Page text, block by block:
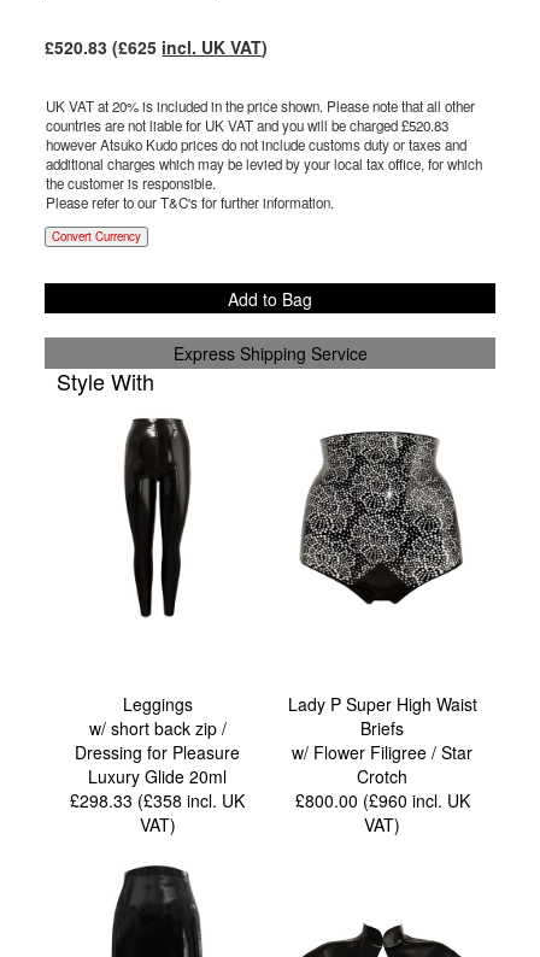
£520.83 (£625 incl. UK VAT)
UK VAT at 20% is included in the price shown. Please note that all other
countries are not liable for UK VAT and you will be charged £520.83
however Atsuko Kudo prices do not include customs duty or taxes and
additional charges which may be levied by your local tax office, for which
the customer is responsible.
Please refer to our T&C's for further information.
Convert Currency
Add to Bag
Express Shipping Service
Style With
Leggings
w/ short back zip /
Dressing for Pleasure
Luxury Glide 20ml
£298.33 (£358incl. UK
VAT)
Lady P Super High Waist
Briefs
w/ Flower Filigree / Star
Crotch
£800.00 (£960 incl. UK
VAT)